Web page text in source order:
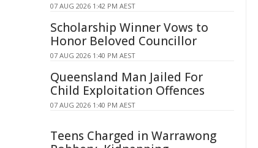
07 AUG 2026 1:42 PM AEST
Scholarship Winner Vows to
Honor Beloved Councillor
07 AUG 2026 1:40 PM AEST
Queensland Man Jailed For
Child Exploitation Offences
07 AUG 2026 1:40 PM AEST
Teens Charged in Warrawong